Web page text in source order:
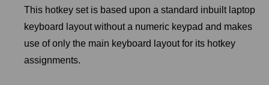
This hotkey set is based upon a standard inbuilt laptop
keyboard layout without a numeric keypad and makes
use of only the main keyboard layout for its hotkey
assignments.